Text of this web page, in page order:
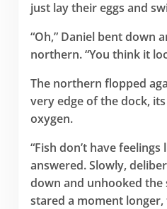
just lay their eggs and
“Oh,” Daniel bent down
northern. “You think it
The northern flopped
very edge of the dock,
oxygen.
“Fish don’t have feelings
answered. Slowly,
down and unhooked the
stared a moment